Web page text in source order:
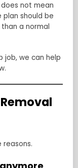
not mean
plan should be
a normal
job, we can help